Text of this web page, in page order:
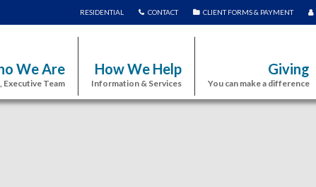
RESIDENTIAL CONTACT CLIENT FORMS & PAYMENT
We Are
Executive Team
How We Help
Information & Services
Giving
You can make a difference